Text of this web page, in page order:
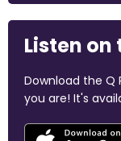
Listen on
Download the Q
you are! It's